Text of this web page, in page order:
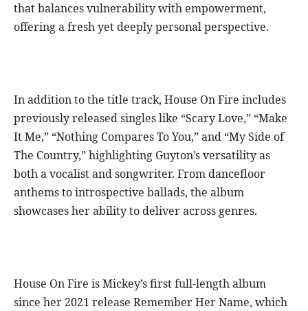
that balances vulnerability with empowerment,
offering a fresh yet deeply personal perspective.
In addition to the title track, House On Fire includes
previously released singles like “Scary Love,” “Make
It Me,” “Nothing Compares To You,” and “My Side of
The Country,” highlighting Guyton’s versatility as
both a vocalist and songwriter. From dancefloor
anthems to introspective ballads, the album
showcases her ability to deliver across genres.
House On Fire is Mickey’s first full-length album
since her 2021 release Remember Her Name, which